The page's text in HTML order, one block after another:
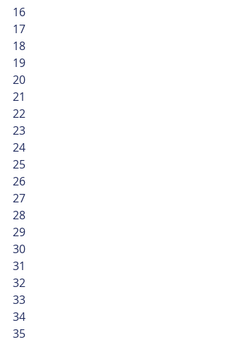
16
17
18
19
20
21
22
23
24
25
26
27
28
29
30
31
32
33
34
35